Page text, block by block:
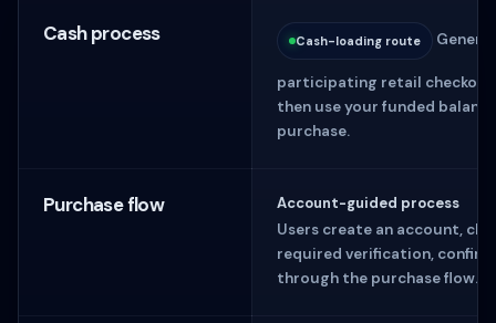
Cash process Cash-loading route
participating retail
then use your funded
purchase.
Purchase flow
Account-guided process
Users create an account,
required verification,
through the purchase flow.